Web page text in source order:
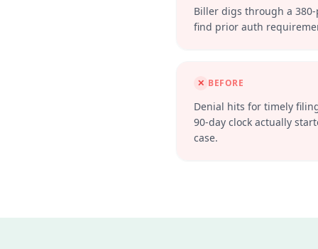
Biller digs through a
find prior auth
✕ BEFORE
Denial hits for timely
90-day clock actually
case.